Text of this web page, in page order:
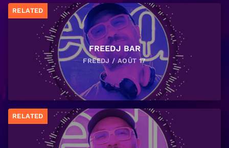
RELATED
FREEDJ BAR
FREEDJ / AOÛT 17
RELATED